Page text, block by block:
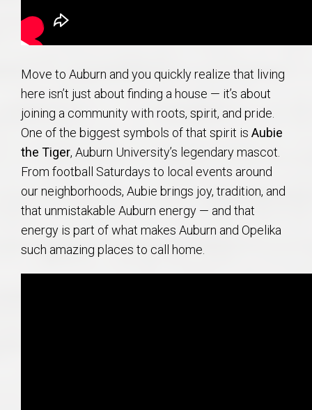
Move to Auburn and you quickly realize that living
here isn’t just about finding a house — it’s about
joining a community with roots, spirit, and pride.
One of the biggest symbols of that spirit is Aubie
the Tiger, Auburn University’s legendary mascot.
From football Saturdays to local events around
our neighborhoods, Aubie brings joy, tradition, and
that unmistakable Auburn energy — and that
energy is part of what makes Auburn and Opelika
such amazing places to call home.